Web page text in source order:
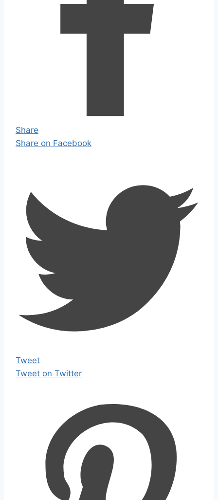
Share
Share on Facebook
Tweet
Tweet on Twitter